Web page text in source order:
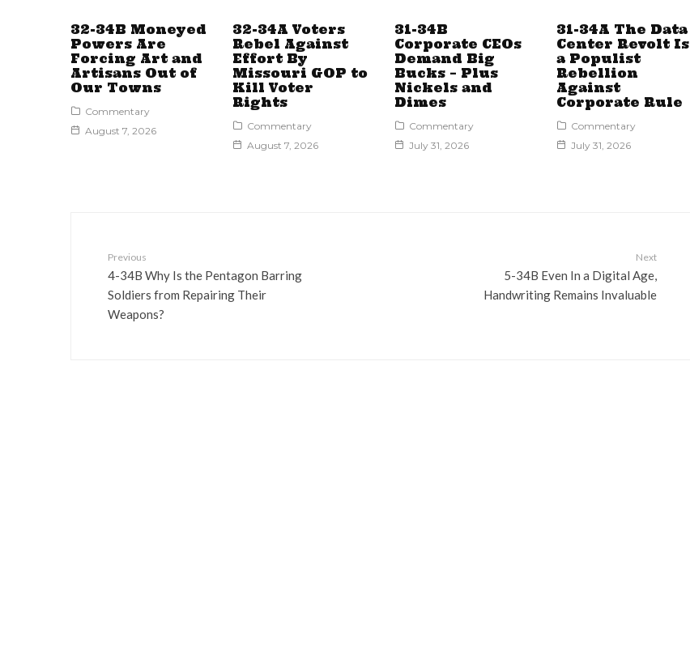
32-34B Moneyed
Powers Are
Forcing Art and
Artisans Out of
Our Towns
Commentary
August 7, 2026
32-34A Voters
Rebel Against
Effort By
Missouri GOP to
Kill Voter
Rights
Commentary
August 7, 2026
31-34B
Corporate CEOs
Demand Big
Bucks – Plus
Nickels and
Dimes
Commentary
July 31, 2026
31-34A The Data
Center Revolt Is
a Populist
Rebellion
Against
Corporate Rule
Commentary
July 31, 2026
Previous
4-34B Why Is the Pentagon Barring
Soldiers from Repairing Their
Weapons?
Next
5-34B Even In a Digital Age,
Handwriting Remains Invaluable